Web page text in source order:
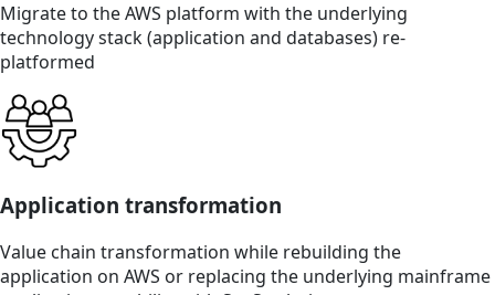
Migrate to the AWS platform with the underlying
technology stack (application and databases) re-
platformed
Application transformation
Value chain transformation while rebuilding the
application on AWS or replacing the underlying mainframe